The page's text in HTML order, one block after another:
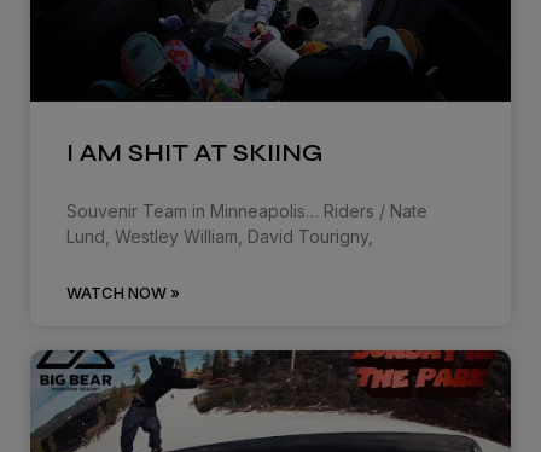
I AM SHIT AT SKIING
Souvenir Team in Minneapolis… Riders / Nate
Lund, Westley William, David Tourigny,
WATCH NOW »